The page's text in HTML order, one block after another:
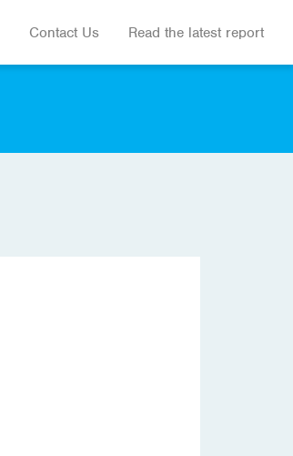
Contact Us Read the latest report